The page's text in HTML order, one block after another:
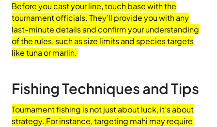
Before you cast your line, touch base with the
tournament officials. They’ll provide you with any
last-minute details and confirm your understanding
of the rules, such as size limits and species targets
like tuna or marlin.
Fishing Techniques and Tips
Tournament fishing is not just about luck, it’s about
strategy. For instance, targeting mahi may require